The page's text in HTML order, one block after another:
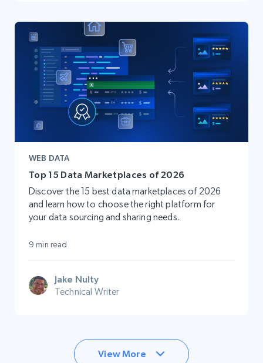
WEB DATA
Top 15 Data Marketplaces of 2026
Discover the 15 best data marketplaces of 2026
and learn how to choose the right platform for
your data sourcing and sharing needs.
9 min read
Jake Nulty
Technical Writer
View More